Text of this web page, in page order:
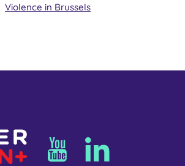
Violence in Brussels